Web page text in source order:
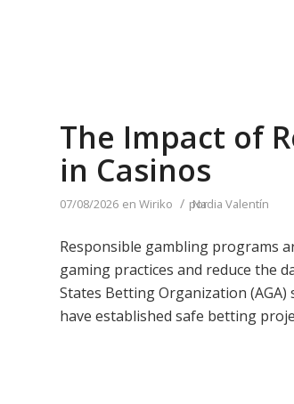
The Impact of
in Casinos
07/08/2026 en Wiriko / por
Nadia Valentín
Responsible gambling programs
gaming practices and reduce the
States Betting Organization
have established safe betting